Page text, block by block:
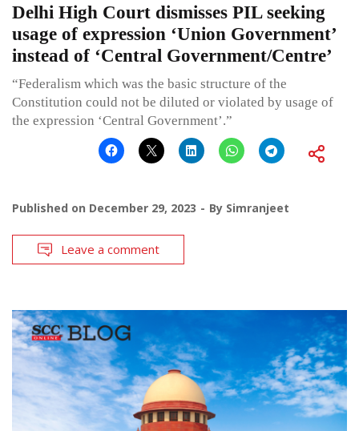
Delhi High Court dismisses PIL seeking
usage of expression ‘Union Government’
instead of ‘Central Government/Centre’
“Federalism which was the basic structure of the
Constitution could not be diluted or violated by usage of
the expression ‘Central Government’.”
Published on December 29, 2023 By Simranjeet
Leave a comment